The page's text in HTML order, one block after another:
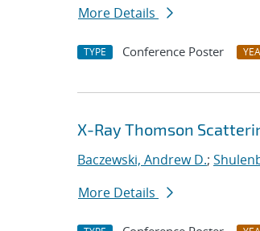
More Details
TYPE Conference Poster
X-Ray Thomson
Baczewski, Andrew D.;
More Details